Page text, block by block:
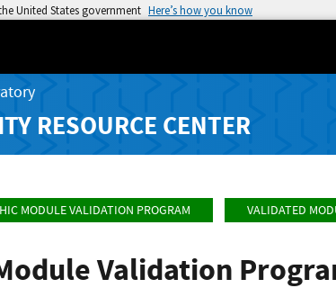
United States government Here’s how you know
RESOURCE CENTER
MODULE VALIDATION PROGRAM VALIDATED
Validation